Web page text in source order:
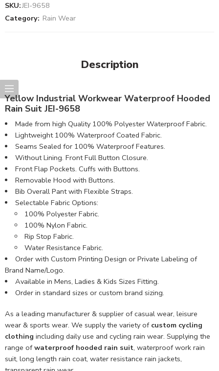
SKU:JEI-9658
Category: Rain Wear
Description
Yellow Industrial Workwear Waterproof Hooded
Rain Suit JEI-9658
Made from high Quality 100% Polyester Waterproof Fabric​.
Lightweight 100% Waterproof Coated Fabric.
Seams Sealed for 100% Waterproof Features.
Without Lining. Front Full Button Closure.
Front Flap Pockets. Cuffs with Buttons.
Removable Hood with Buttons.
Bib Overall Pant with Flexible Straps.
Selectable Fabric Options:
100% Polyester Fabric.
100% Nylon Fabric.
Rip Stop Fabric.
Water Resistance Fabric.
Order with Custom Printing Design or Private Labeling of
Brand Name/Logo.
Available in Mens, Ladies & Kids Sizes Fitting.
Order in standard sizes or custom brand sizing.
As a leading manufacturer & supplier of casual wear, leisure
wear & sports wear. We supply the variety of custom cycling
clothing including daily use and cycling rain wear. Supplying the
range ofwaterproof hooded rain suit, waterproof work rain
suit, long length rain coat, water resistance rain jackets,